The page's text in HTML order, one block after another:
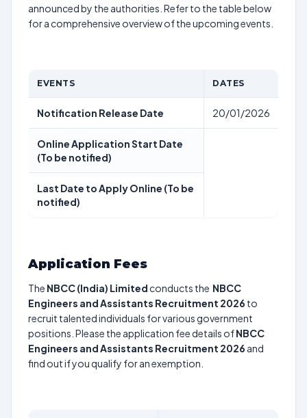
announced by the authorities. Refer to the table below
for a comprehensive overview of the upcoming events.
EVENTS DATES
Notification Release Date 20/01/2026
Online Application Start Date
(To be notified)
Last Date to Apply Online (To be
notified)
Application Fees
The NBCC (India) Limited conducts the NBCC
Engineers and Assistants Recruitment 2026 to
recruit talented individuals for various government
positions. Please the application fee details ofNBCC
Engineers and Assistants Recruitment 2026 and
find out if you qualify for an exemption.